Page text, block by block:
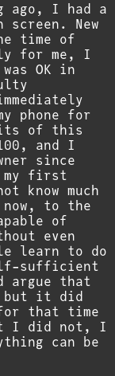
ago, I had a
screen. New
time of
for me, I
OK in
phone for
of this
and I
since
my first
know much
to the
of
even
learn to do
sufficient
argue that
but it did
that time
I did not, I
can be